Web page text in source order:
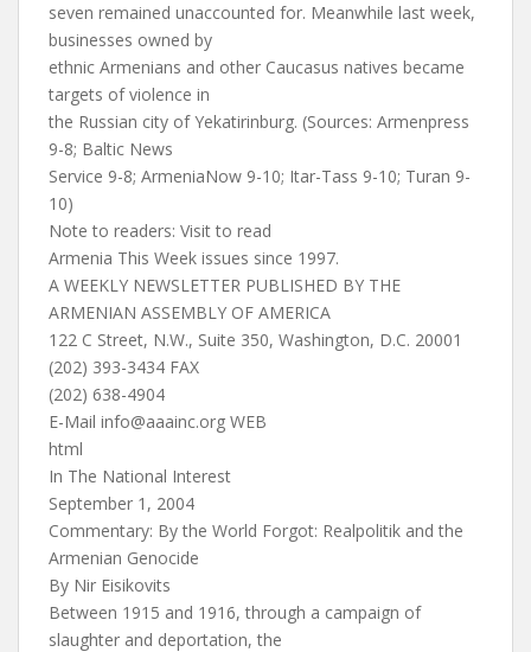
seven remained unaccounted for. Meanwhile last week,
businesses owned by
ethnic Armenians and other Caucasus natives became
targets of violence in
the Russian city of Yekatirinburg. (Sources: Armenpress
9-8; Baltic News
Service 9-8; ArmeniaNow 9-10; Itar-Tass 9-10; Turan 9-
10)
Note to readers: Visit to read
Armenia This Week issues since 1997.
A WEEKLY NEWSLETTER PUBLISHED BY THE
ARMENIAN ASSEMBLY OF AMERICA
122 C Street, N.W., Suite 350, Washington, D.C. 20001
(202) 393-3434 FAX
(202) 638-4904
E-Mail info@aaainc.org WEB
html
In The National Interest
September 1, 2004
Commentary: By the World Forgot: Realpolitik and the
Armenian Genocide
By Nir Eisikovits
Between 1915 and 1916, through a campaign of
slaughter and deportation, the